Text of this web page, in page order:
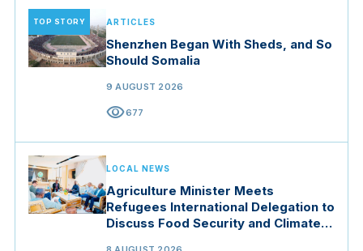
TOP STORY ARTICLES
Shenzhen Began With Sheds, and So
Should Somalia
9 AUGUST 2026
visibility677
LOCAL NEWS
Agriculture Minister Meets
Refugees International Delegation to
Discuss Food Security and Climate